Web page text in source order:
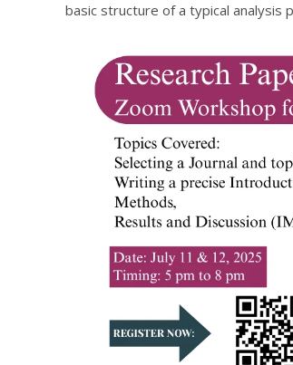
basic structure of a typical analysis